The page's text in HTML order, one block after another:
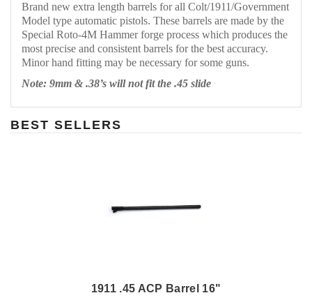
Brand new extra length barrels for all Colt/1911/Government
Model type automatic pistols. These barrels are made by the
Special Roto-4M Hammer forge process which produces the
most precise and consistent barrels for the best accuracy.
Minor hand fitting may be necessary for some guns.
Note: 9mm & .38’s will not fit the .45 slide
BEST SELLERS
1911 .45 ACP Barrel 16"